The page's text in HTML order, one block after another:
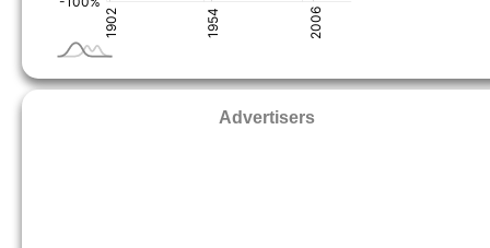
Advertisers